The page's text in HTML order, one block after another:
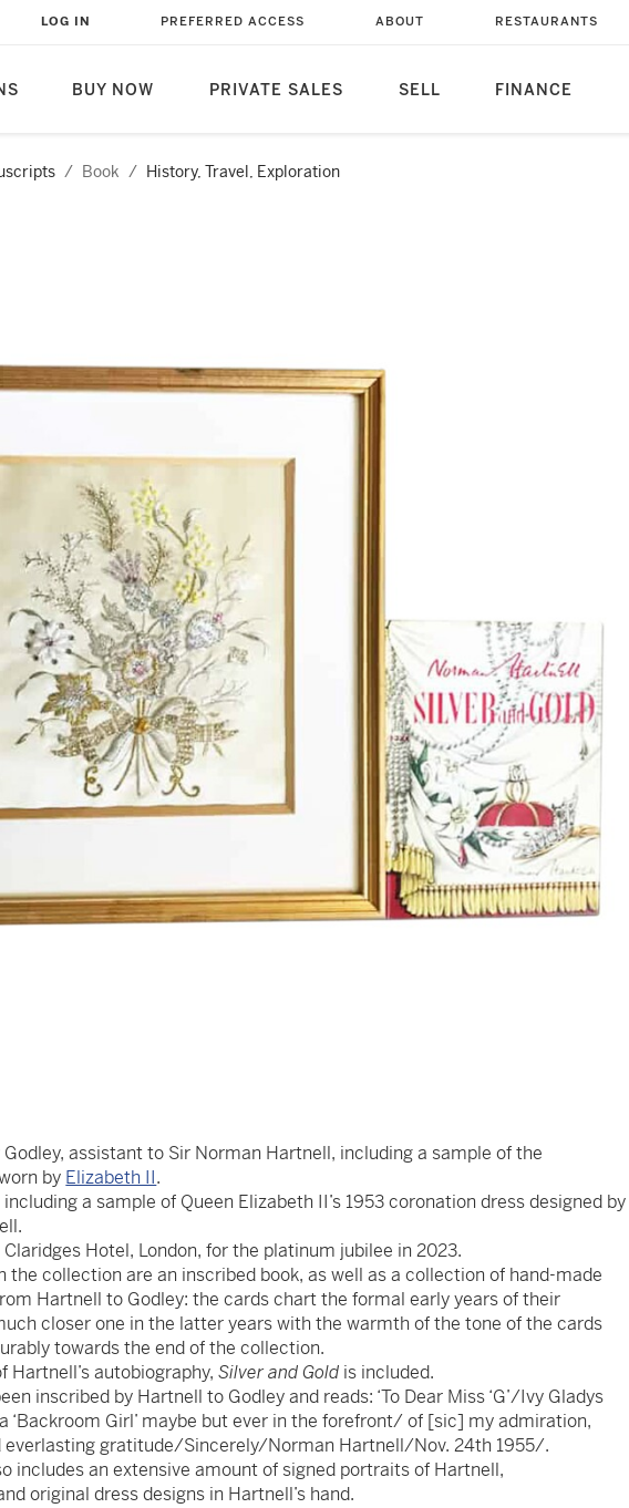
BUY NOW PRIVATE SALES SELL FINANCE
LOG IN PREFERRED ACCESS ABOUT RESTAURANTS
/ Book / History, Travel, Exploration
Godley, assistant to Sir Norman Hartnell, including a sample of the
by Elizabeth II.
a sample of Queen Elizabeth II’s 1953 coronation dress designed by
Hotel, London, for the platinum jubilee in 2023.
the collection are an inscribed book, as well as a collection of hand-made
Hartnell to Godley: the cards chart the formal early years of their
closer one in the latter years with the warmth of the tone of the cards
towards the end of the collection.
Hartnell’s autobiography,Silver and Gold is included.
inscribed by Hartnell to Godley and reads: ‘To Dear Miss ‘G’/Ivy Gladys
‘Backroom Girl’ maybe but ever in the forefront/ of [sic] my admiration,
gratitude/Sincerely/Norman Hartnell/Nov. 24th 1955/.
includes an extensive amount of signed portraits of Hartnell,
original dress designs in Hartnell’s hand.